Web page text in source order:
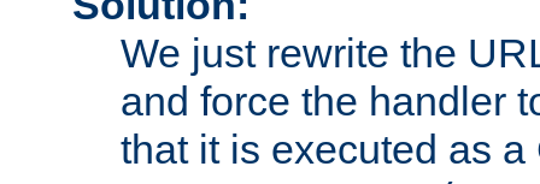
We just rewrite the
and force the handler
that it is executed as